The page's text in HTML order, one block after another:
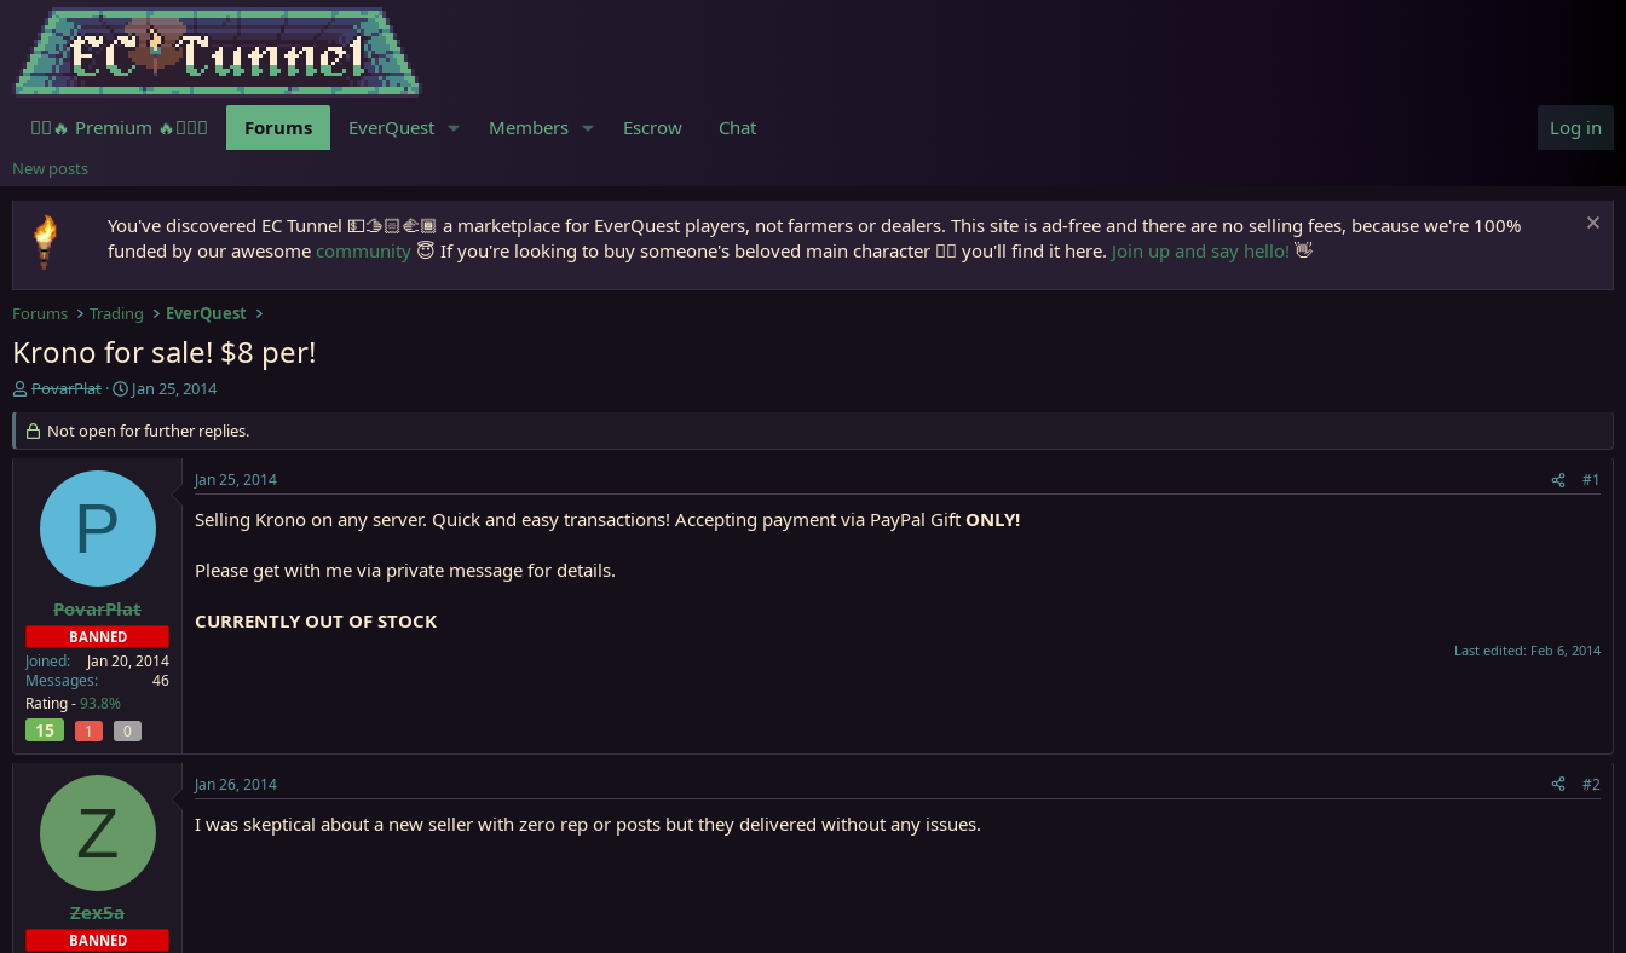
🧙‍♀️🔥 Premium 🔥🧙🏾‍♂️ Forums EverQuest Members Escrow Chat Log in
New posts
You've discovered EC Tunnel 💵🫱🏻‍🫲🏾 a marketplace for EverQuest players, not farmers or dealers. This site is ad-free and there are no selling fees, because we're 100%
funded by our awesome community 😇 If you're looking to buy someone's beloved main character 🧙‍♂️ you'll find it here. Join up and say hello! 👋
Forums Trading EverQuest
Krono for sale! $8 per!
T
r
e
e
r
PovarPlat
S
a
r
d
Jan 25, 2014
Not open for further replies.
P
PovarPlat
BANNED
Joined
Jan 20, 2014
Messages
46
Rating -93.8%
15 1 0
Jan 25, 2014 #1
Selling Krono on any server. Quick and easy transactions! Accepting payment via PayPal Gift ONLY!
Please get with me via private message for details.
CURRENTLY OUT OF STOCK
Last edited: Feb 6, 2014
Z
Zex5a
BANNED
Jan 26, 2014 #2
I was skeptical about a new seller with zero rep or posts but they delivered without any issues.